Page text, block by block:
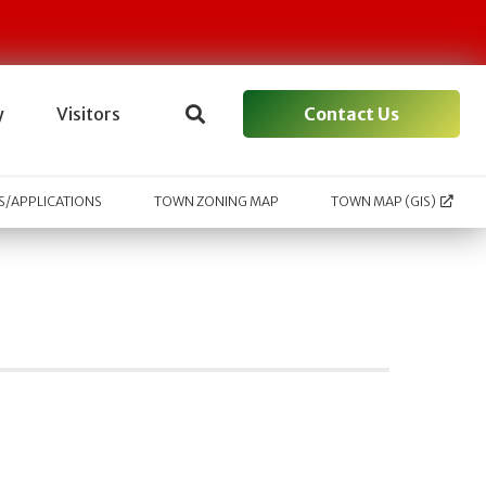
Visitors Contact Us
APPLICATIONS TOWN ZONING MAP TOWN MAP (GIS)